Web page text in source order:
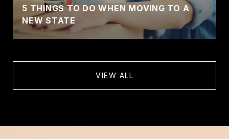
5 THINGS TO DO WHEN MOVING TO A
NEW STATE
VIEW ALL